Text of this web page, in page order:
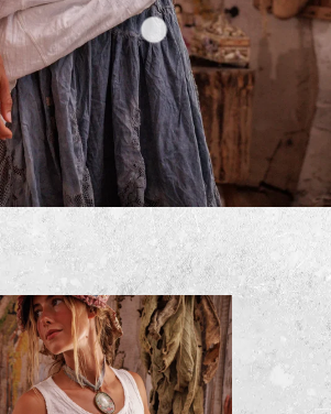
Cropped Kelley Coat
$500